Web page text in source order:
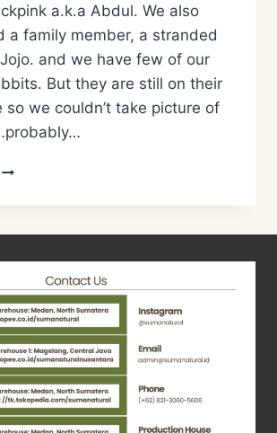
a.k.a Abdul. We also
a family member, a stranded
and we have few of our
But they are still on their
so we couldn’t take picture of
RESEP